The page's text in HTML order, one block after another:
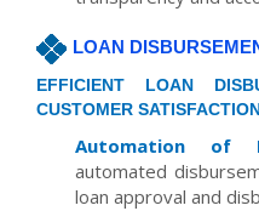
LOAN
EFFICIENT LOAN
CUSTOMER
Automation of
automated
loan approval and